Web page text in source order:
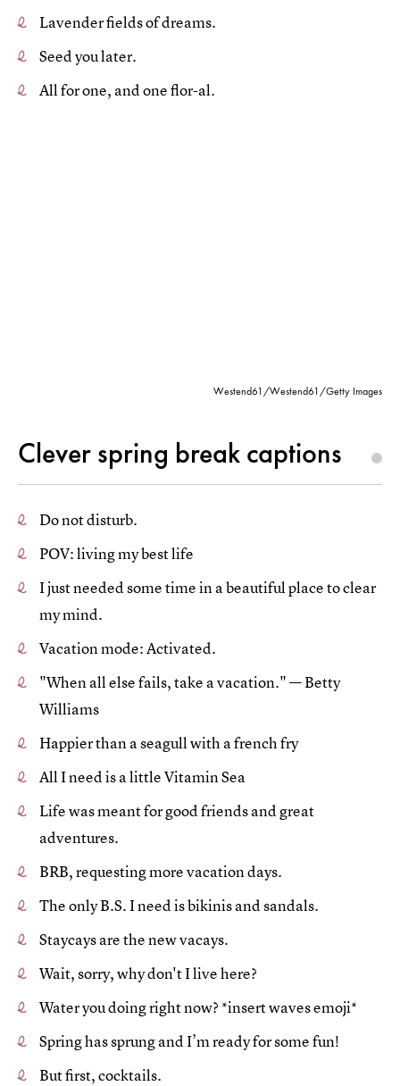
Lavender fields of dreams.
Seed you later.
All for one, and one flor-al.
Westend61/Westend61/Getty Images
Clever spring break captions
Do not disturb.
POV: living my best life
I just needed some time in a beautiful place to clear
my mind.
Vacation mode: Activated.
"When all else fails, take a vacation." — Betty
Williams
Happier than a seagull with a french fry
All I need is a little Vitamin Sea
Life was meant for good friends and great
adventures.
BRB, requesting more vacation days.
The only B.S. I need is bikinis and sandals.
Staycays are the new vacays.
Wait, sorry, why don't I live here?
Water you doing right now? *insert waves emoji*
Spring has sprung and I’m ready for some fun!
But first, cocktails.